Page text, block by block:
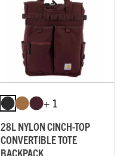
+ 1
28L NYLON CINCH-TOP
CONVERTIBLE TOTE
BACKPACK